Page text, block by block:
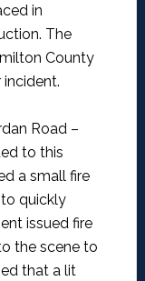
in
The
County
Road –
to this
a small fire
quickly
issued fire
the scene to
that a lit